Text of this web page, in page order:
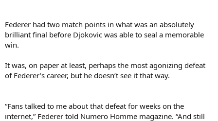
Federer had two match points in what was an absolutely
brilliant final before Djokovic was able to seal a memorable
win.
It was, on paper at least, perhaps the most agonizing defeat
of Federer’s career, but he doesn’t see it that way.
“Fans talked to me about that defeat for weeks on the
internet,” Federer told Numero Homme magazine. “And still